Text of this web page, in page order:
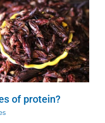
of protein?